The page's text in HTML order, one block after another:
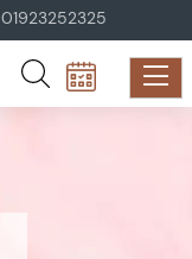
01923252325